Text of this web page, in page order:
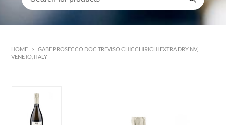
HOME > GABE PROSECCO DOC TREVISO CHICCHIRICHI EXTRA DRY NV,
VENETO, ITALY